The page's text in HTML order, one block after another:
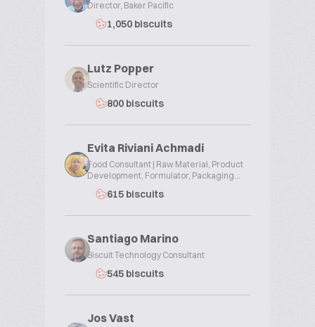
Director, Baker Pacific
1,050 biscuits
Lutz Popper
Scientific Director
800 biscuits
Evita Riviani Achmadi
Food Consultant | Raw Material, Product
Development, Formulator, Packaging...
615 biscuits
Santiago Marino
Biscuit Technology Consultant
545 biscuits
Jos Vast